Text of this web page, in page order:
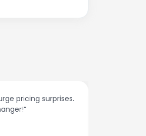
pricing surprises.